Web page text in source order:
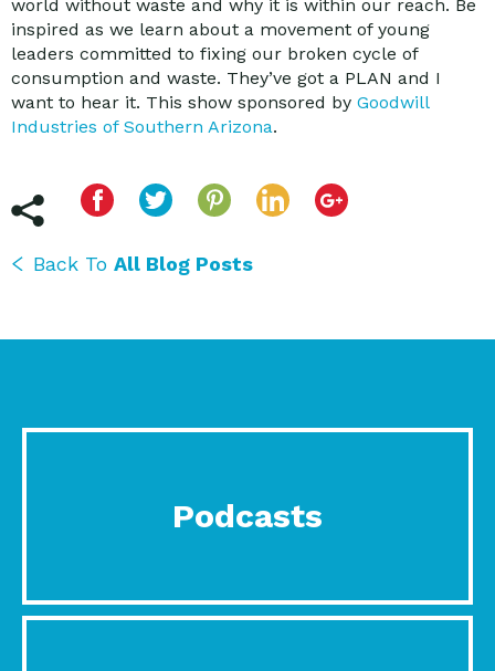
world without waste and why it is within our reach. Be
inspired as we learn about a movement of young
leaders committed to fixing our broken cycle of
consumption and waste. They’ve got a PLAN and I
want to hear it. This show sponsored by Goodwill
Industries of Southern Arizona.
Back To All Blog Posts
Podcasts